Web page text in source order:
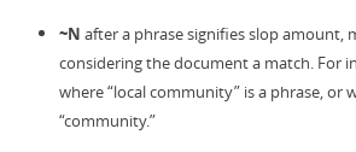
~N after a phrase signifies slop amount,
considering the document a match. For
where “local community” is a phrase, or
“community.”